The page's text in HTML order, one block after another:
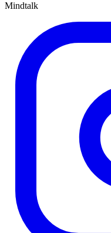
Mindtalk